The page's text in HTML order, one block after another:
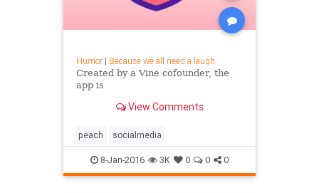
Humor| Because we all need a laugh
Created by a Vine cofounder, the
app is
View Comments
peach socialmedia
8-Jan-2016 3K 0 0 0